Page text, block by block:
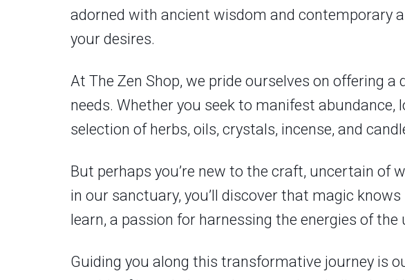
adorned with ancient wisdom and contemporary
your desires.
At The Zen Shop, we pride ourselves on offering
needs. Whether you seek to manifest
selection of herbs, oils, crystals, incense, and
But perhaps you’re new to the craft, uncertain of
in our sanctuary, you’ll discover that magic
learn, a passion for harnessing the energies of
Guiding you along this transformative journey is